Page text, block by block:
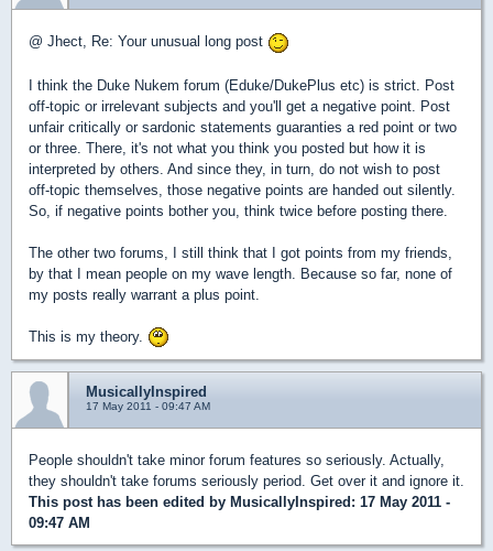
@ Jhect, Re: Your unusual long post
I think the Duke Nukem forum (Eduke/DukePlus etc) is strict. Post
off-topic or irrelevant subjects and you'll get a negative point. Post
unfair critically or sardonic statements guaranties a red point or two
or three. There, it's not what you think you posted but how it is
interpreted by others. And since they, in turn, do not wish to post
off-topic themselves, those negative points are handed out silently.
So, if negative points bother you, think twice before posting there.
The other two forums, I still think that I got points from my friends,
by that I mean people on my wave length. Because so far, none of
my posts really warrant a plus point.
This is my theory.
MusicallyInspired
17 May 2011 - 09:47 AM
People shouldn't take minor forum features so seriously. Actually,
they shouldn't take forums seriously period. Get over it and ignore it.
This post has been edited by MusicallyInspired : 17 May 2011 -
09:47 AM